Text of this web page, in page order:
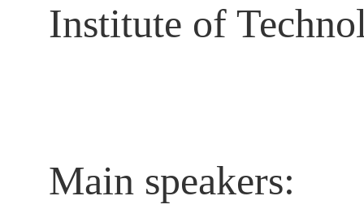
Institute of
Main speakers: